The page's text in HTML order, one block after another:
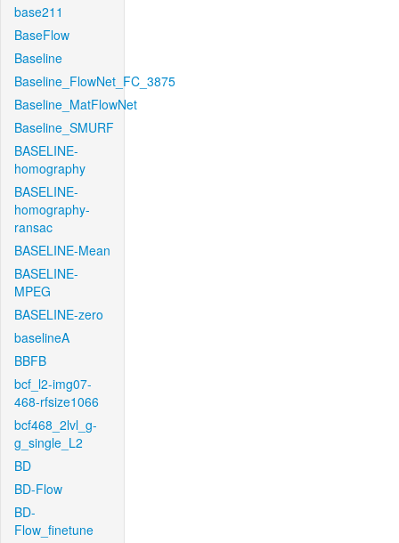
base211
BaseFlow
Baseline
Baseline_FlowNet_FC_3875
Baseline_MatFlowNet
Baseline_SMURF
BASELINE-
homography
BASELINE-
homography-
ransac
BASELINE-Mean
BASELINE-
MPEG
BASELINE-zero
baselineA
BBFB
bcf_l2-img07-
468-rfsize1066
bcf468_2lvl_g-
g_single_L2
BD
BD-Flow
BD-
Flow_finetune